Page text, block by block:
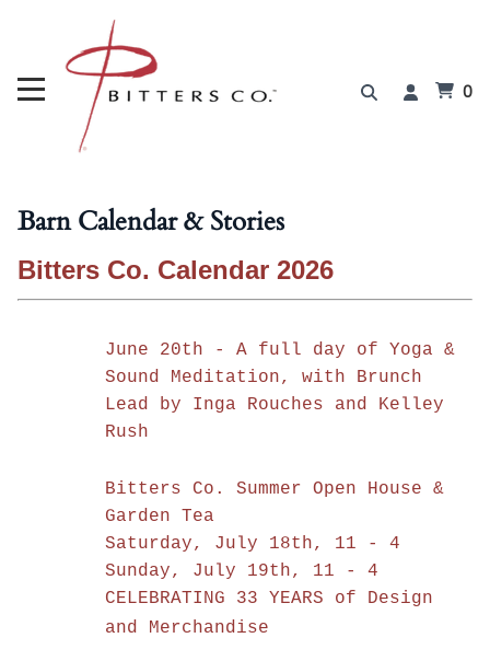
0
Barn Calendar & Stories
Bitters Co. Calendar 2026
June 20th - A full day of Yoga &
Sound Meditation, with Brunch
Lead by Inga Rouches and Kelley
Rush
Bitters Co. Summer Open House &
Garden Tea
Saturday, July 18th, 11 - 4
Sunday, July 19th, 11 - 4
CELEBRATING 33 YEARS of Design
and Merchandise